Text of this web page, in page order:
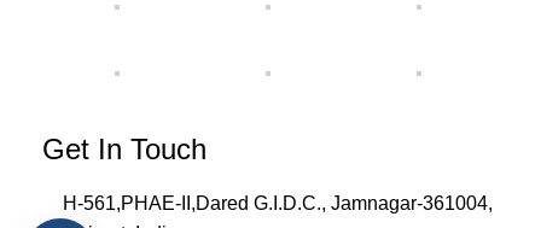
Get In Touch
H-561,PHAE-II,Dared G.I.D.C., Jamnagar-361004,